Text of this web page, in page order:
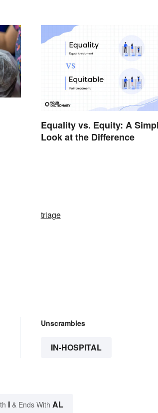
Equality vs. Equity: A
Look at the Difference
triage
Unscrambles
IN-HOSPITAL
I & Ends With AL